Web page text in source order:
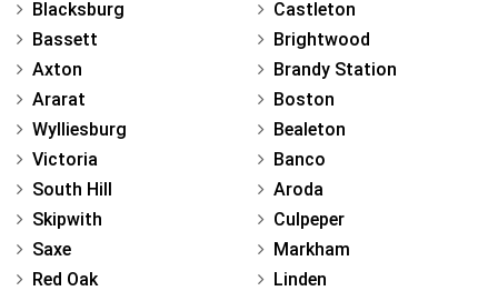
Blacksburg
Bassett
Axton
Ararat
Wylliesburg
Victoria
South Hill
Skipwith
Saxe
Red Oak
Castleton
Brightwood
Brandy Station
Boston
Bealeton
Banco
Aroda
Culpeper
Markham
Linden